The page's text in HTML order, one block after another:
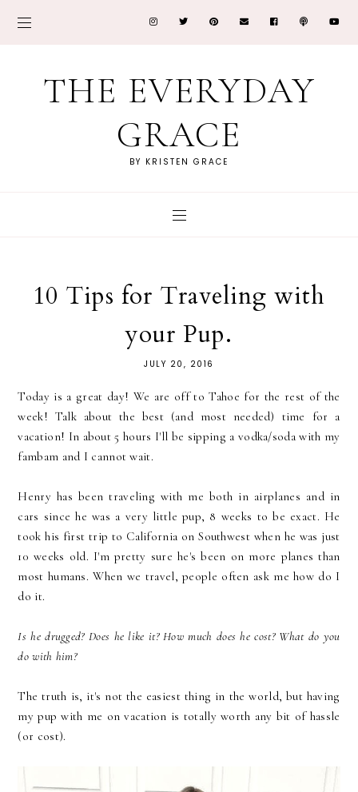
THE EVERYDAY
GRACE
BY KRISTEN GRACE
10 Tips for Traveling with
your Pup.
JULY 20, 2016
Today is a great day! We are off to Tahoe for the rest of the
week! Talk about the best (and most needed) time for a
vacation! In about 5 hours I'll be sipping a vodka/soda with my
fambam and I cannot wait.
Henry has been traveling with me both in airplanes and in
cars since he was a very little pup, 8 weeks to be exact. He
took his first trip to California on Southwest when he was just
10 weeks old. I'm pretty sure he's been on more planes than
most humans. When we travel, people often ask me how do I
do it.
Is he drugged? Does he like it? How much does he cost? What do you
do with him?
The truth is, it's not the easiest thing in the world, but having
my pup with me on vacation is totally worth any bit of hassle
(or cost).